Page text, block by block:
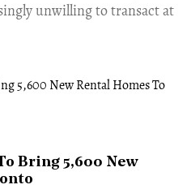
unwilling to transact at
Bring 5,600 New